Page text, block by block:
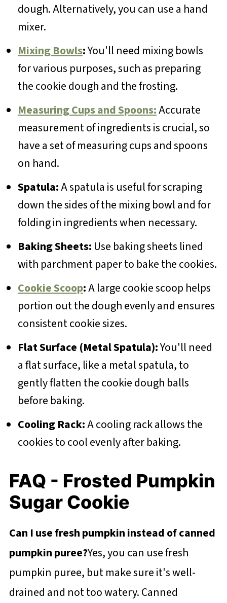
dough. Alternatively, you can use a hand
mixer.
Mixing Bowls:You'll need mixing bowls
for various purposes, such as preparing
the cookie dough and the frosting.
Measuring Cups and Spoons:Accurate
measurement of ingredients is crucial, so
have a set of measuring cups and spoons
on hand.
Spatula:A spatula is useful for scraping
down the sides of the mixing bowl and for
folding in ingredients when necessary.
Baking Sheets: Use baking sheets lined
with parchment paper to bake the cookies.
Cookie Scoop:A large cookie scoop helps
portion out the dough evenly and ensures
consistent cookie sizes.
Flat Surface (Metal Spatula):You'll need
a flat surface, like a metal spatula, to
gently flatten the cookie dough balls
before baking.
Cooling Rack:A cooling rack allows the
cookies to cool evenly after baking.
FAQ - Frosted Pumpkin
Sugar Cookie
Can I use fresh pumpkin instead of canned
pumpkin puree?Yes, you can use fresh
pumpkin puree, but make sure it's well-
drained and not too watery. Canned